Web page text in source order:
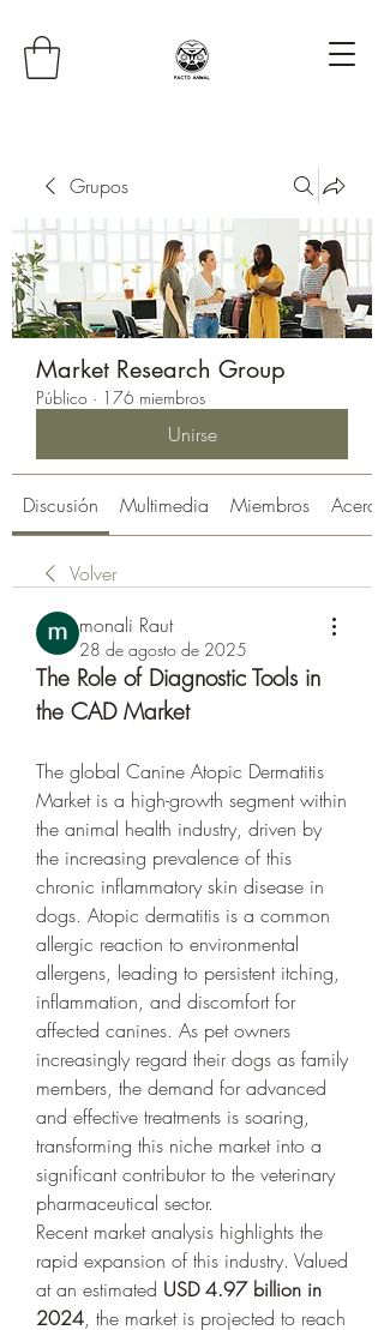
Grupos
Market Research Group
Público · 176 miembros
Unirse
Discusión Multimedia Miembros Acerca
Volver
monali Raut
28 de agosto de 2025
The Role of Diagnostic Tools in
the CAD Market
The global Canine Atopic Dermatitis
Market is a high-growth segment within
the animal health industry, driven by
the increasing prevalence of this
chronic inflammatory skin disease in
dogs. Atopic dermatitis is a common
allergic reaction to environmental
allergens, leading to persistent itching,
inflammation, and discomfort for
affected canines. As pet owners
increasingly regard their dogs as family
members, the demand for advanced
and effective treatments is soaring,
transforming this niche market into a
significant contributor to the veterinary
pharmaceutical sector.
Recent market analysis highlights the
rapid expansion of this industry. Valued
at an estimated USD 4.97 billion in
2024, the market is projected to reach